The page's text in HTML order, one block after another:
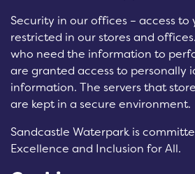
Security in our offices – access
restricted in our stores and
who need the information to
are granted access to personally
information. The servers that
are kept in a secure environment.
Sandcastle Waterpark is
Excellence and Inclusion for All.